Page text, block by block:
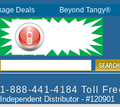
1-888-441-4184 Toll
Independent Distributor - #120901
Deals Beyond Tangy®